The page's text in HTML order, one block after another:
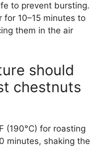
to prevent bursting.
10–15 minutes to
them in the air
should
chestnuts
(190°C) for roasting
minutes, shaking the